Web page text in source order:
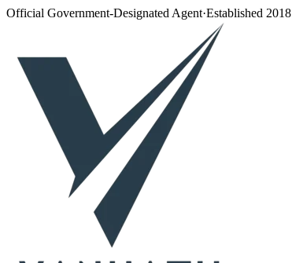
Official Government-Designated Agent·Established 2018